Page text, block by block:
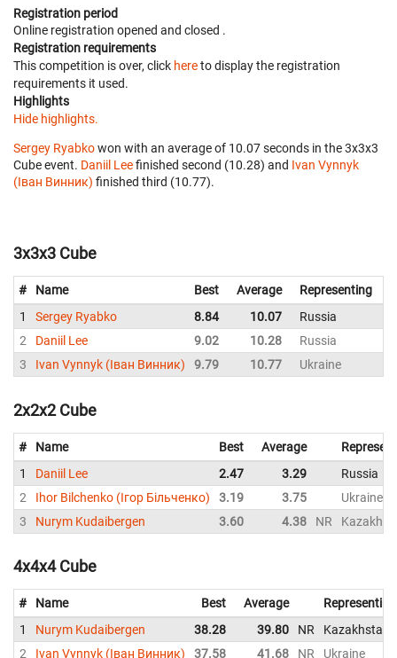
Registration period
Online registration opened and closed .
Registration requirements
This competition is over, click hereto display the registration
requirements it used.
Highlights
Hide highlights.
Sergey Ryabkowon with an average of 10.07 seconds in the 3x3x3
Cube event. Daniil Leefinished second (10.28) and Ivan Vynnyk
(Іван Винник) finished third (10.77).
3x3x3 Cube
# Name Best Average
Representing
1
Sergey Ryabko 8.84 10.07 Russia
2
Daniil Lee 9.02 10.28 Russia
3
Ivan Vynnyk (Іван Винник) 9.79 10.77 Ukraine
2x2x2 Cube
# Name Best Average
1
Daniil Lee 2.47 3.29
Russia
2
Ihor Bilchenko (Ігор Більченко) 3.19 3.75
Ukraine
3
Nurym Kudaibergen 3.60 4.38 NR
4x4x4 Cube
# Name Best Average
Representing
1
Nurym Kudaibergen 38.28 39.80 NR
Kazakhstan
2
Ivan Vynnyk (Іван Винник) 37.58 41.68 NR Ukraine